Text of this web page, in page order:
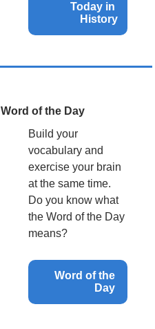
Today in
History
Word of the Day
Build your
vocabulary and
exercise your brain
at the same time.
Do you know what
the Word of the Day
means?
Word of the
Day